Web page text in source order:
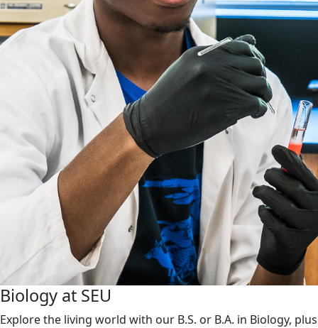
Biology at SEU
Explore the living world with our B.S. or B.A. in Biology, plus